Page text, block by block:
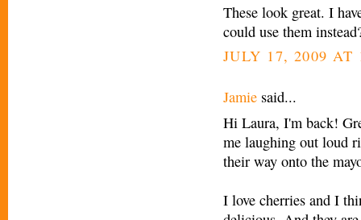
These look great. I
could use them
JULY 17, 2009 AT
Jamie said...
Hi Laura, I'm back!
me laughing out loud
their way onto the
I love cherries and I